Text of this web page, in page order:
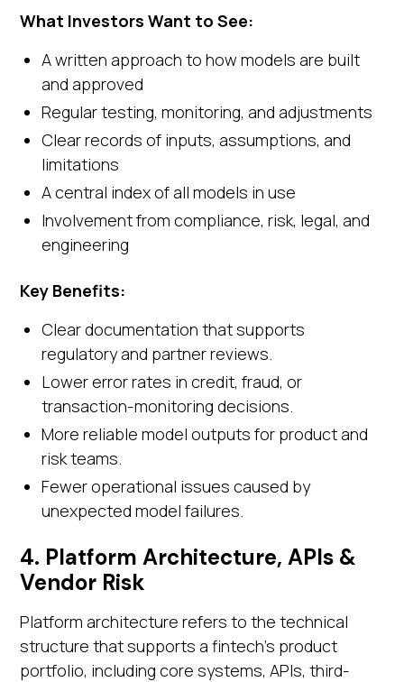
What Investors Want to See:
A written approach to how models are built
and approved
Regular testing, monitoring, and adjustments
Clear records of inputs, assumptions, and
limitations
A central index of all models in use
Involvement from compliance, risk, legal, and
engineering
Key Benefits:
Clear documentation that supports
regulatory and partner reviews.
Lower error rates in credit, fraud, or
transaction-monitoring decisions.
More reliable model outputs for product and
risk teams.
Fewer operational issues caused by
unexpected model failures.
4. Platform Architecture, APIs &
Vendor Risk
Platform architecture refers to the technical
structure that supports a fintech’s product
portfolio, including core systems, APIs, third-